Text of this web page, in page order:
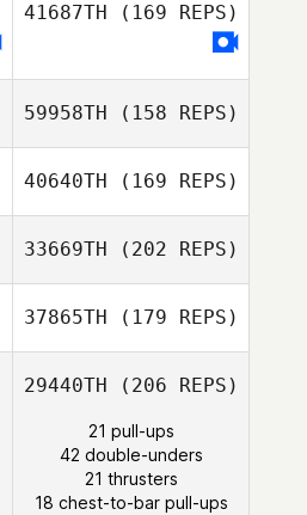
Seungjun Kim
41687TH (169 REPS)
Zhang Shu
59958TH (158 REPS)
Myeongcheol
Cha
40640TH (169 REPS)
Yifei Wang
33669TH (202 REPS)
37865TH (179 REPS)
29440TH (206 REPS)
21 pull-ups
42 double-unders
21 thrusters
18 chest-to-bar pull-ups